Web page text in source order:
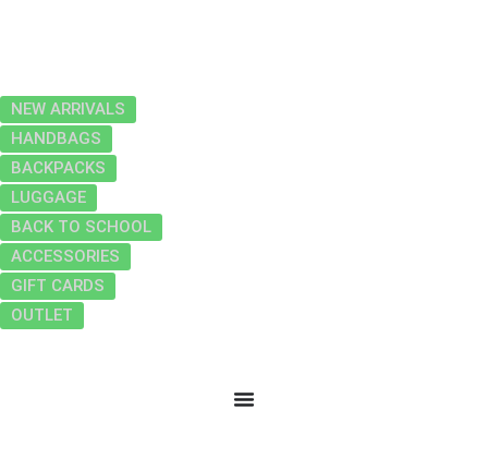
NEW ARRIVALS
HANDBAGS
BACKPACKS
LUGGAGE
BACK TO SCHOOL
ACCESSORIES
GIFT CARDS
OUTLET